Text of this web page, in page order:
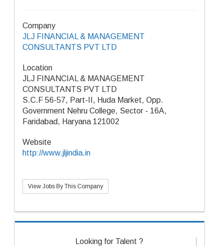
Company
JLJ FINANCIAL & MANAGEMENT
CONSULTANTS PVT LTD
Location
JLJ FINANCIAL & MANAGEMENT
CONSULTANTS PVT LTD
S.C.F 56-57, Part-II, Huda Market, Opp.
Government Nehru College, Sector - 16A,
Faridabad, Haryana 121002
Website
http://www.jljindia.in
View Jobs By This Company
Looking for Talent ?